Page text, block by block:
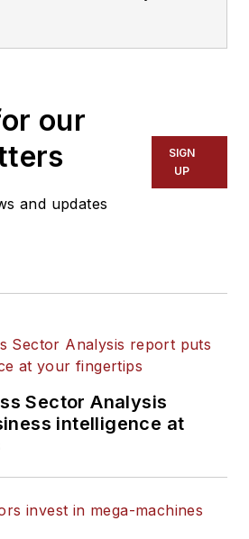
equipment.
daily newspaper,
online and magazine journalism.
our
and updates
SIGN
UP
Sector Analysis
intelligence at